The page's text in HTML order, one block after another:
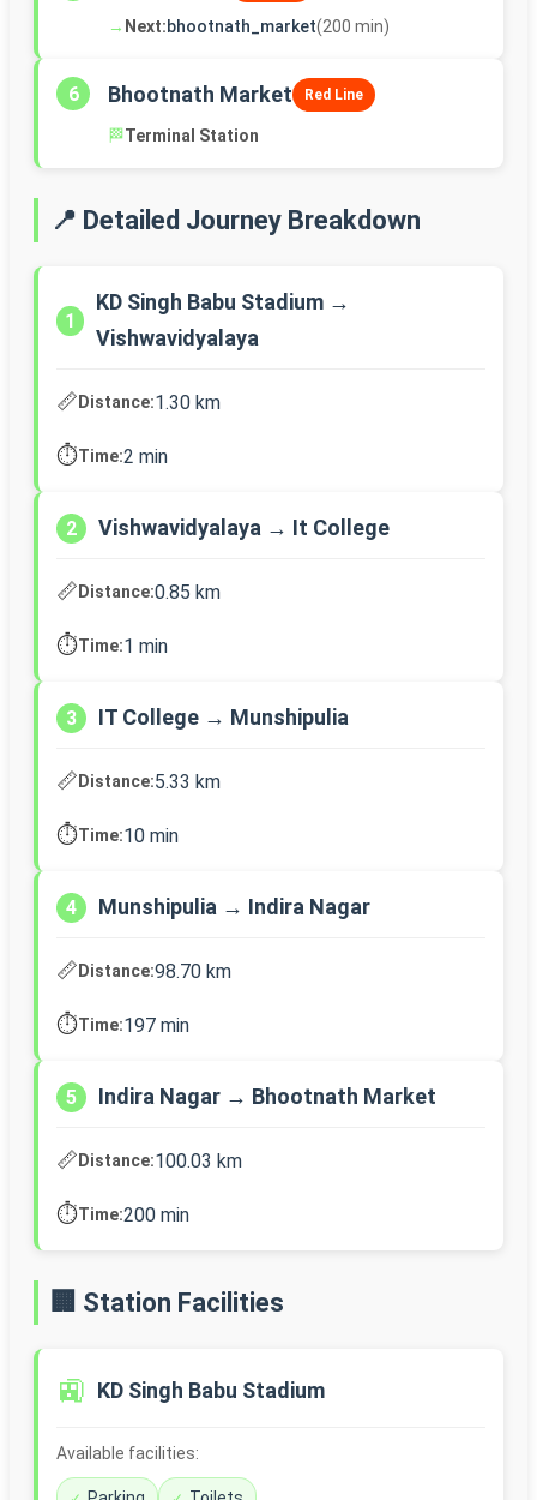
→ Next:bhootnath_market(200 min)
6 Bhootnath Market Red Line
🏁Terminal Station
📍 Detailed Journey Breakdown
1
KD Singh Babu Stadium →
Vishwavidyalaya
📏Distance:1.30 km
⏱️Time:2 min
2 Vishwavidyalaya → It College
📏Distance:0.85 km
⏱️Time:1 min
3 IT College → Munshipulia
📏Distance:5.33 km
⏱️Time:10 min
4 Munshipulia → Indira Nagar
📏Distance:98.70 km
⏱️Time:197 min
5 Indira Nagar → Bhootnath Market
📏Distance:100.03 km
⏱️Time:200 min
🏢 Station Facilities
🚉 KD Singh Babu Stadium
Available facilities: